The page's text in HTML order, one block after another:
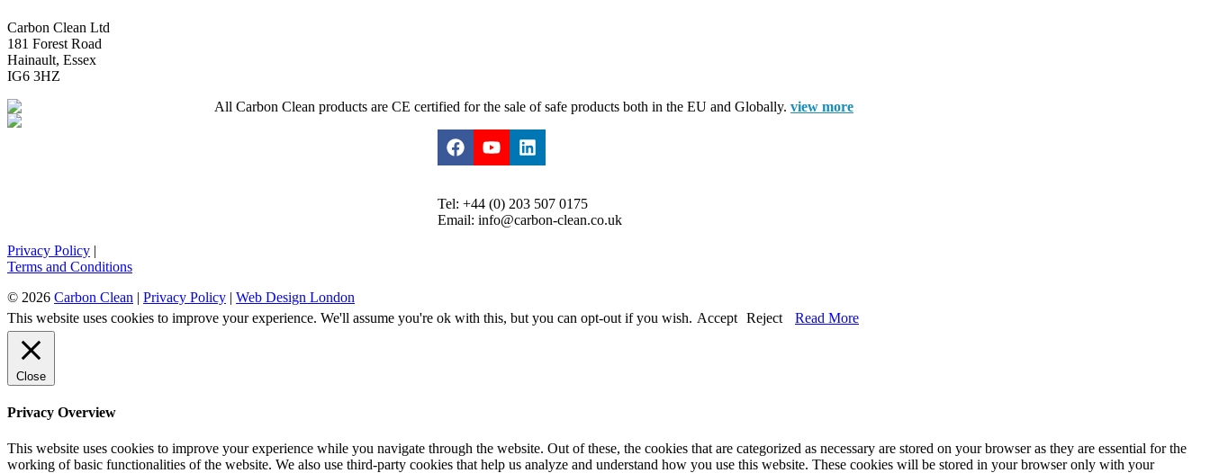
Carbon Clean Ltd
181 Forest Road
Hainault, Essex
IG6 3HZ
All Carbon Clean products are CE certified for the sale of safe products both in the EU and Globally. view more
Tel: +44 (0) 203 507 0175
Email: info@carbon-clean.co.uk
Privacy Policy |
Terms and Conditions
© 2026 Carbon Clean | Privacy Policy | Web Design London
This website uses cookies to improve your experience. We'll assume you're ok with this, but you can opt-out if you wish. Accept Reject Read More
Close
Privacy Overview
This website uses cookies to improve your experience while you navigate through the website. Out of these, the cookies that are categorized as necessary are stored on your browser as they are essential for the
working of basic functionalities of the website. We also use third-party cookies that help us analyze and understand how you use this website. These cookies will be stored in your browser only with your